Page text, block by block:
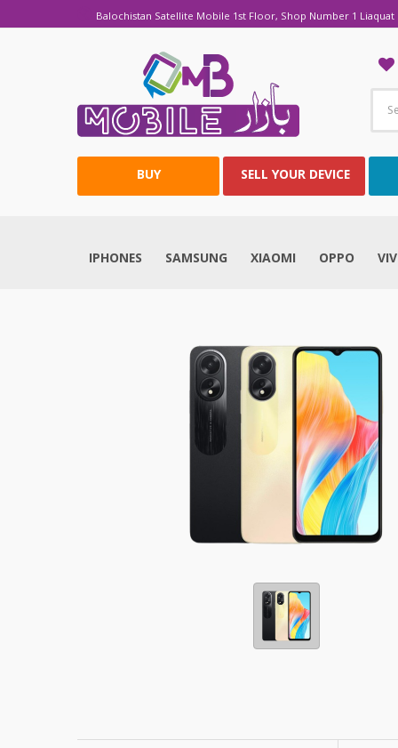
Balochistan Satellite Mobile 1st Floor, Shop Number 1
BUY SELL YOUR DEVICE
IPHONES SAMSUNG XIAOMI OPPO